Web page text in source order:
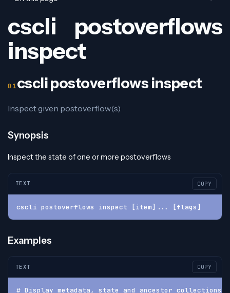
cscli postoverflows
inspect
cscli postoverflows inspect
Inspect given postoverflow(s)
Synopsis
Inspect the state of one or more postoverflows
TEXT COPY
cscli postoverflows inspect [item]... [flags]
Examples
TEXT COPY
# Display metadata, state and ancestor